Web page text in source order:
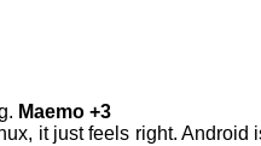
Maemo +3
it just feels right. Android